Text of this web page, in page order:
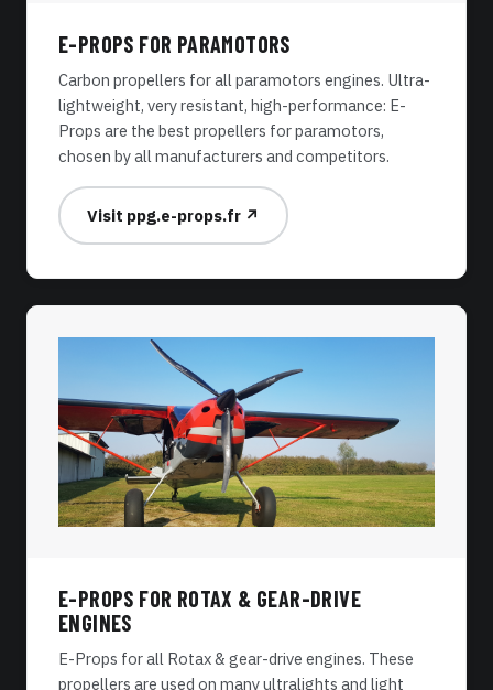
E-PROPS FOR PARAMOTORS
Carbon propellers for all paramotors engines. Ultra-
lightweight, very resistant, high-performance: E-
Props are the best propellers for paramotors,
chosen by all manufacturers and competitors.
Visit ppg.e-props.fr ↗
E-PROPS FOR ROTAX & GEAR-DRIVE
ENGINES
E-Props for all Rotax & gear-drive engines. These
propellers are used on many ultralights and light